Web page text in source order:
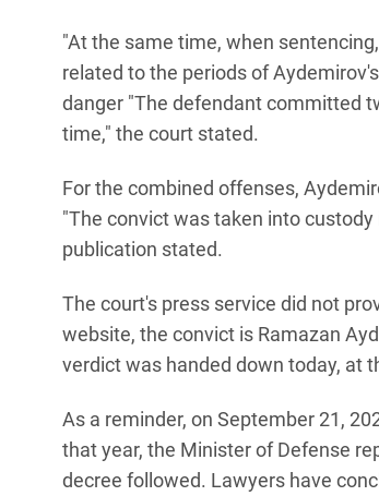
"At the same time, when
related to the periods of
danger "The defendant committed
time," the court stated.
For the combined offenses,
"The convict was taken into
publication stated.
The court's press service did not
website, the convict is Ramazan
verdict was handed down today, at
As a reminder, on September 21,
that year, the Minister of Defense
decree followed. Lawyers have